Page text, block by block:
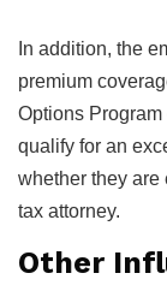
In addition, the
premium
Options
qualify for an
whether they are
tax attorney.
Other